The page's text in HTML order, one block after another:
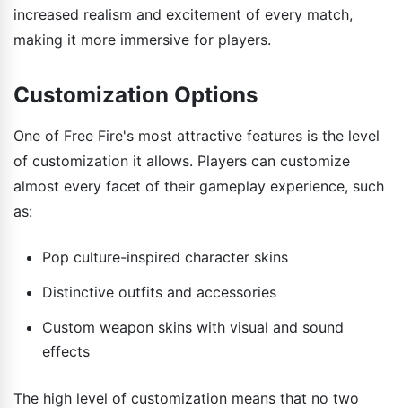
increased realism and excitement of every match,
making it more immersive for players.
Customization Options
One of Free Fire's most attractive features is the level
of customization it allows. Players can customize
almost every facet of their gameplay experience, such
as:
Pop culture-inspired character skins
Distinctive outfits and accessories
Custom weapon skins with visual and sound
effects
The high level of customization means that no two